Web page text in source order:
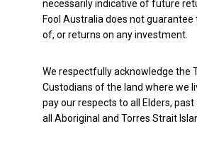
necessarily indicative of future
Fool Australia does not
of, or returns on any investment.
We respectfully acknowledge the
Custodians of the land where we
pay our respects to all Elders,
all Aboriginal and Torres Strait